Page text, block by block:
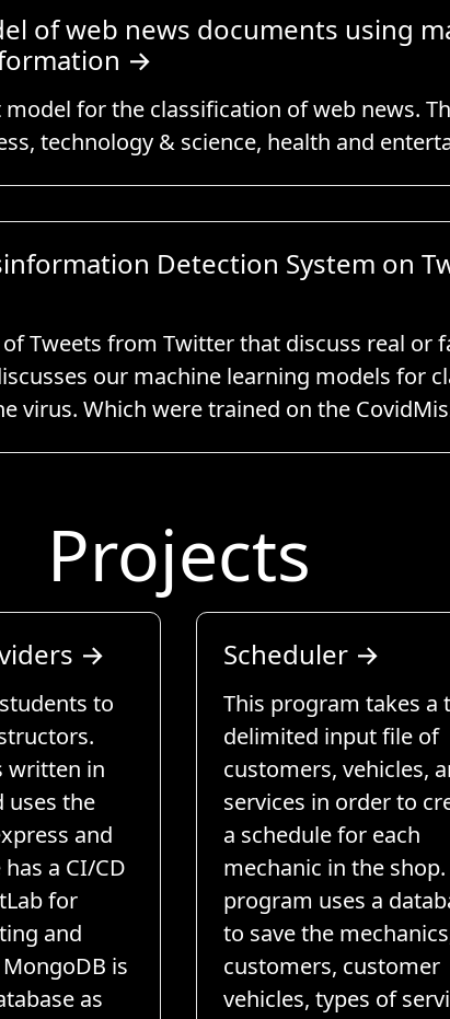
of web news documents using
→
for the classification of web news.
technology & science, health and
Detection System on
Tweets from Twitter that discuss real or
our machine learning models for
virus. Which were trained on the
Projects
→
to
written in
uses the
and
a CI/CD
for
and
is
as
Scheduler →
This program takes a
delimited input file of
customers, vehicles,
services in order to
a schedule for each
mechanic in the shop.
program uses a
to save the
customers, customer
vehicles, types of